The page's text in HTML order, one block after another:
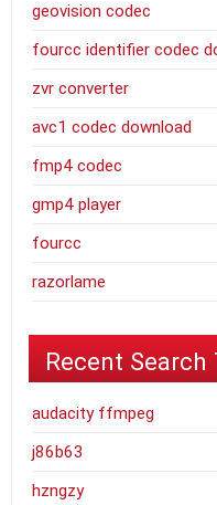
geovision codec
fourcc identifier codec
zvr converter
avc1 codec download
fmp4 codec
gmp4 player
fourcc
razorlame
Recent Search
audacity ffmpeg
j86b63
hzngzy